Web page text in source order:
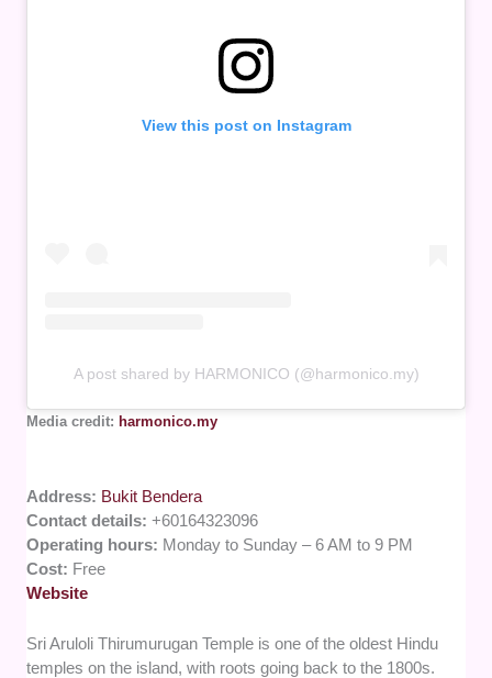
View this post on Instagram
A post shared by HARMONICO (@harmonico.my)
Media credit: harmonico.my
Address: Bukit Bendera
Contact details:+60164323096
Operating hours: Monday to Sunday – 6 AM to 9 PM
Cost: Free
Website
Sri Aruloli Thirumurugan Temple is one of the oldest Hindu
temples on the island, with roots going back to the 1800s.